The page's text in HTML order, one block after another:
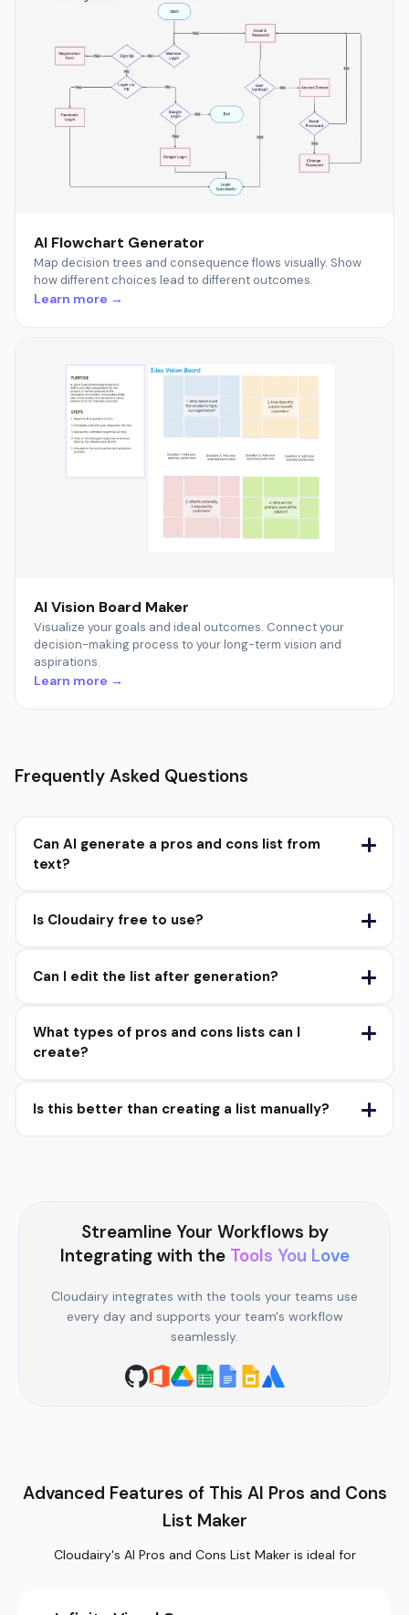
AI Flowchart Generator
Map decision trees and consequence flows visually. Show
how different choices lead to different outcomes.
Learn more →
AI Vision Board Maker
Visualize your goals and ideal outcomes. Connect your
decision-making process to your long-term vision and
aspirations.
Learn more →
Frequently Asked Questions
Can AI generate a pros and cons list from
text?
Is Cloudairy free to use?
Can I edit the list after generation?
What types of pros and cons lists can I
create?
Is this better than creating a list manually?